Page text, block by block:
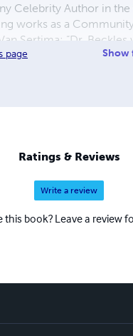
Celebrity Author in
works as a
Sertima: “Dr. Beckles
Board of Education”
page Show
Ratings & Reviews
Write a review
this book? Leave a review